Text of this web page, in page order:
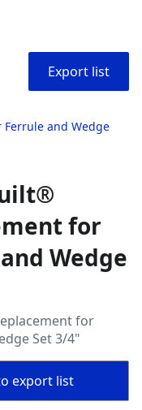
Export list
and Wedge
for
Wedge
for
Set 3/4"
export list